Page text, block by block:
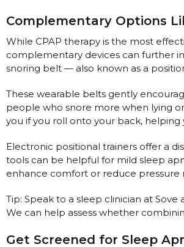
Machine Accessories
Filters
Humidifier Accessories
Tubing/Hose
Data Accessories
Elbow
AirMini Accessories
Soaps, Wipes and
Maintenance Packages
Personal Protection
Complementary Options
While CPAP therapy is the most
complementary devices can further
snoring belt — also known as a
These wearable belts gently
people who snore more when lying
you if you roll onto your back,
Electronic positional trainers offer a
tools can be helpful for mild sleep
enhance comfort or reduce pressure
Tip: Speak to a sleep clinician at
We can help assess whether
Get Screened for Sleep